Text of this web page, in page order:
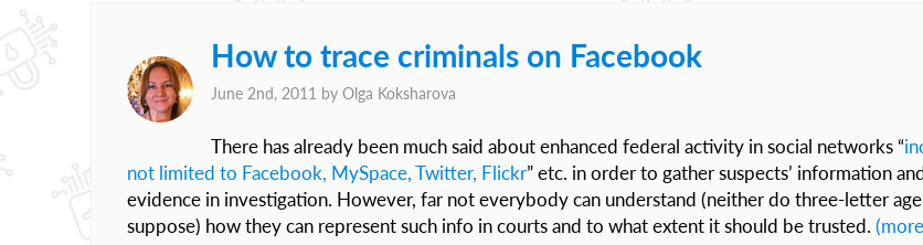
How to trace criminals on Facebook
June 2nd, 2011 by Olga Koksharova
There has already been much said about enhanced federal activity in social networks “
not limited to Facebook, MySpace, Twitter, Flickr” etc. in order to gather suspects’ information
evidence in investigation. However, far not everybody can understand (neither do three-letter
suppose) how they can represent such info in courts and to what extent it should be trusted.